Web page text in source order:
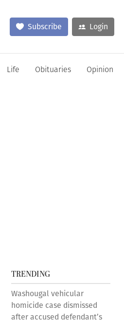
Subscribe Login
Life Obituaries Opinion
TRENDING
Washougal vehicular
homicide case dismissed
after accused defendant’s